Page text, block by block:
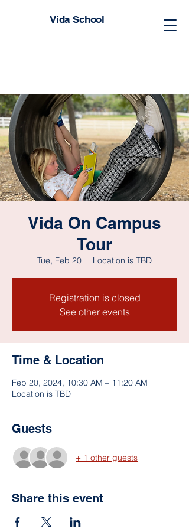
Vida School
Vida On Campus
Tour
Tue, Feb 20
  |
Location is TBD
Registration is closed
See other events
Time & Location
Feb 20, 2024, 10:30 AM – 11:20 AM
Location is TBD
Guests
+ 1 other guests
Share this event